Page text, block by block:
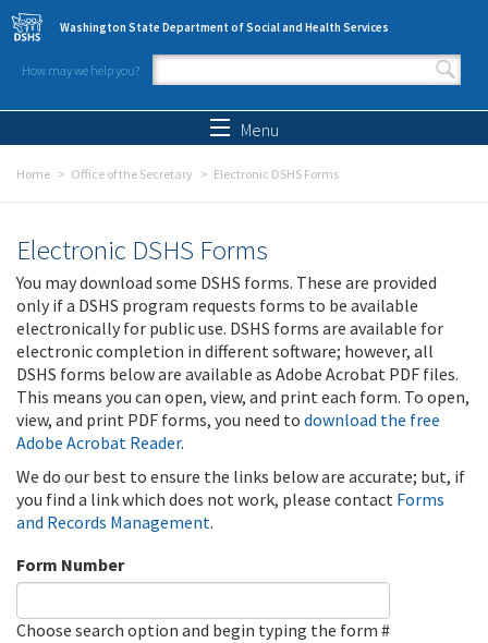
Skip to main content
Washington State Department of Social and Health Services
How may we help you?
Search form
Menu
Home Office of the Secretary Electronic DSHS Forms
Electronic DSHS Forms
You may download some DSHS forms. These are provided
only if a DSHS program requests forms to be available
electronically for public use. DSHS forms are available for
electronic completion in different software; however, all
DSHS forms below are available as Adobe Acrobat PDF files.
This means you can open, view, and print each form. To open,
view, and print PDF forms, you need to download the free
Adobe Acrobat Reader.
We do our best to ensure the links below are accurate; but, if
you find a link which does not work, please contact Forms
and Records Management.
Form Number
Choose search option and begin typing the form #